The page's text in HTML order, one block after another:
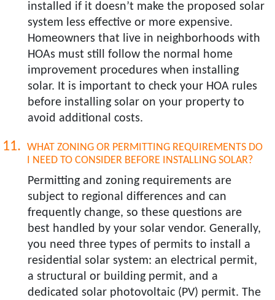
installed if it doesn’t make the proposed solar
system less effective or more expensive.
Homeowners that live in neighborhoods with
HOAs must still follow the normal home
improvement procedures when installing
solar. It is important to check your HOA rules
before installing solar on your property to
avoid additional costs.
WHAT ZONING OR PERMITTING REQUIREMENTS DO
I NEED TO CONSIDER BEFORE INSTALLING SOLAR?​
Permitting and zoning requirements are
subject to regional differences and can
frequently change, so these questions are
best handled by your solar vendor. Generally,
you need three types of permits to install a
residential solar system: an electrical permit,
a structural or building permit, and a
dedicated solar photovoltaic (PV) permit. The